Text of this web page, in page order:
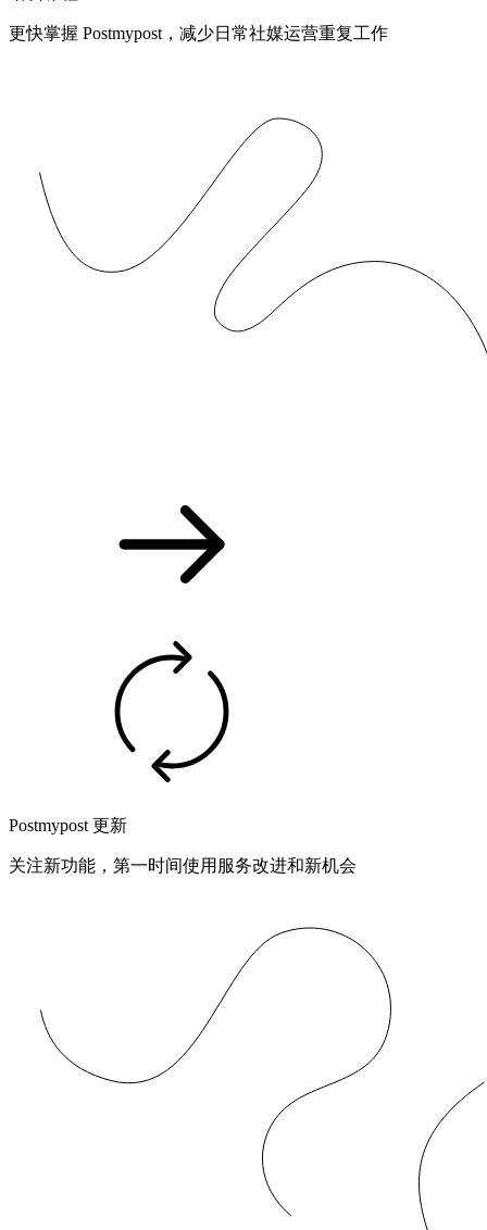
更快掌握 Postmypost，减少日常社媒运营重复工作
Postmypost 更新
关注新功能，第一时间使用服务改进和新机会